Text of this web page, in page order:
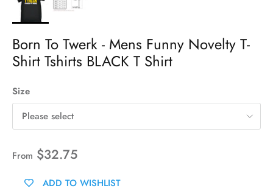
Born To Twerk - Mens Funny Novelty T-
Shirt Tshirts BLACK T Shirt
Size
Please select
From $32.75
ADD TO WISHLIST